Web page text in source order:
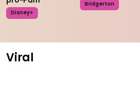
Disney+
Bridgerton
Viral